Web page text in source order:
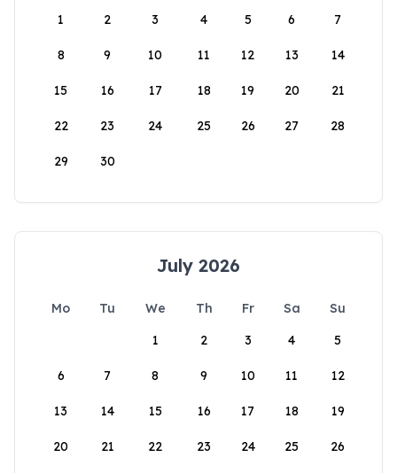
1
2 3 4 5 6 7
8 9 10 11 12 13 14
15 16 17 18 19 20 21
22 23 24 25 26 27 28
29 30
July 2026
Mo Tu We Th Fr Sa
Su
1
2 3 4 5
6 7 8 9 10 11 12
13 14 15 16 17 18 19
20 21 22 23 24 25 26